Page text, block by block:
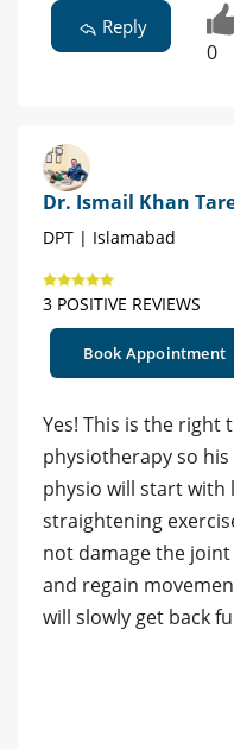
Reply
0
Dr. Ismail Khan
DPT | Islamabad
3 POSITIVE REVIEWS
Book Appointment
Yes! This is the right
physiotherapy so
physio will start with
straightening
not damage the
and regain
will slowly get back